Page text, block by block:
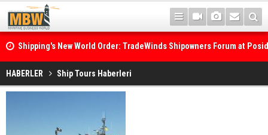
Shipping's New World Order: TradeWinds Shipowners Forum at
Confronts Fragmentation, Dark Fleets and the Decarbonisation
HABERLER Ship Tours Haberleri